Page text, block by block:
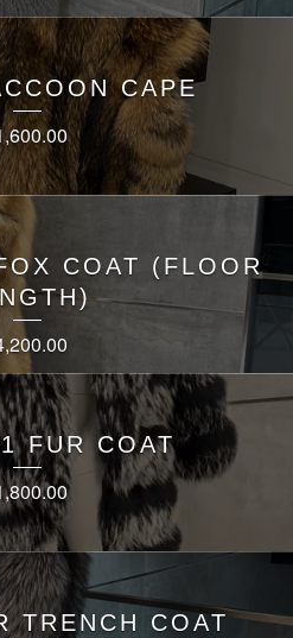
CAPE
COAT (FLOOR
FUR COAT
TRENCH COAT